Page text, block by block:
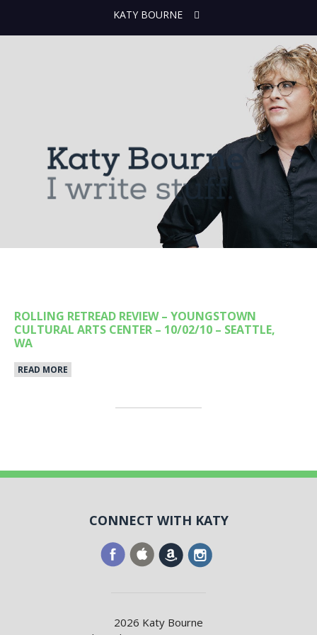
KATY BOURNE
ROLLING RETREAD REVIEW – YOUNGSTOWN
CULTURAL ARTS CENTER – 10/02/10 – SEATTLE,
WA
READ MORE
CONNECT WITH KATY
2026 Katy Bourne